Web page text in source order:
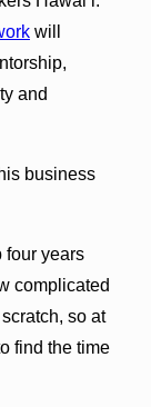
will
and
business
four years
complicated
so at
find the time